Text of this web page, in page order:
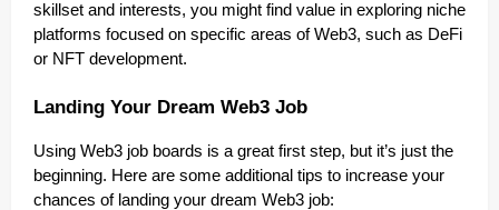
skillset and interests, you might find value in exploring niche
platforms focused on specific areas of Web3, such as DeFi
or NFT development.
Landing Your Dream Web3 Job
Using Web3 job boards is a great first step, but it’s just the
beginning. Here are some additional tips to increase your
chances of landing your dream Web3 job: